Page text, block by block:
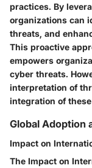
practices. By
organizations can
threats, and
This proactive
empowers
cyber threats.
interpretation of
integration of
Global Adoption
Impact on
The Impact on